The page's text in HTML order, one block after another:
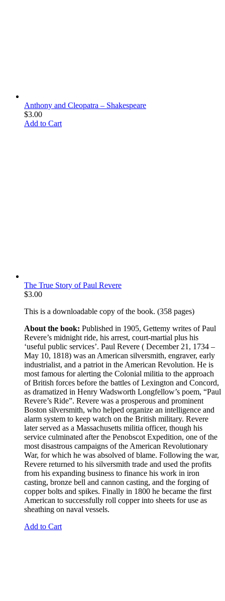
Anthony and Cleopatra – Shakespeare
$3.00
Add to Cart
The True Story of Paul Revere
$3.00
This is a downloadable copy of the book. (358 pages)
About the book: Published in 1905, Gettemy writes of Paul
Revere’s midnight ride, his arrest, court-martial plus his
‘useful public services’. Paul Revere ( December 21, 1734 –
May 10, 1818) was an American silversmith, engraver, early
industrialist, and a patriot in the American Revolution. He is
most famous for alerting the Colonial militia to the approach
of British forces before the battles of Lexington and Concord,
as dramatized in Henry Wadsworth Longfellow’s poem, “Paul
Revere’s Ride”. Revere was a prosperous and prominent
Boston silversmith, who helped organize an intelligence and
alarm system to keep watch on the British military. Revere
later served as a Massachusetts militia officer, though his
service culminated after the Penobscot Expedition, one of the
most disastrous campaigns of the American Revolutionary
War, for which he was absolved of blame. Following the war,
Revere returned to his silversmith trade and used the profits
from his expanding business to finance his work in iron
casting, bronze bell and cannon casting, and the forging of
copper bolts and spikes. Finally in 1800 he became the first
American to successfully roll copper into sheets for use as
sheathing on naval vessels.
Add to Cart